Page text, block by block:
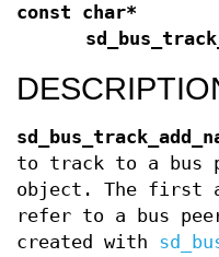
const char*
to track to a bus
object. The first
refer to a bus
created with